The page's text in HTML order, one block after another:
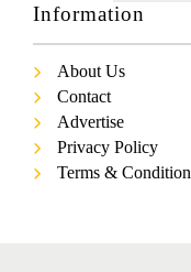
Information
About Us
Contact
Advertise
Privacy Policy
Terms & Condition